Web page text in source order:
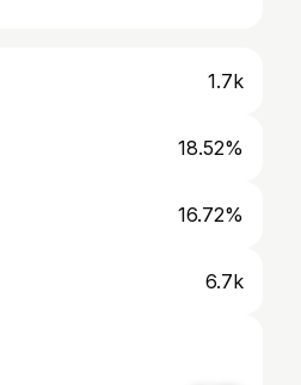
1.7k
18.52%
16.72%
6.7k